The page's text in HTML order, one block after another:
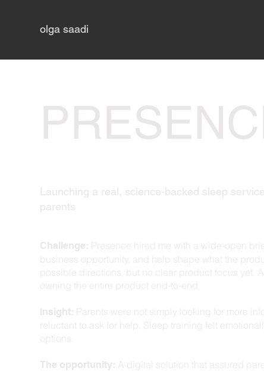
olga saadi
Launching a real, science-backed sleep
parents
Challenge: Presence hired me with a wide-open
business opportunity, and help shape what the
possible directions, but no clear product focus yet.
owning the entire product end-to-end.
Insight: Parents were not simply looking for more
reluctant to ask for help. Sleep training felt
options.
The opportunity: A digital solution that assured